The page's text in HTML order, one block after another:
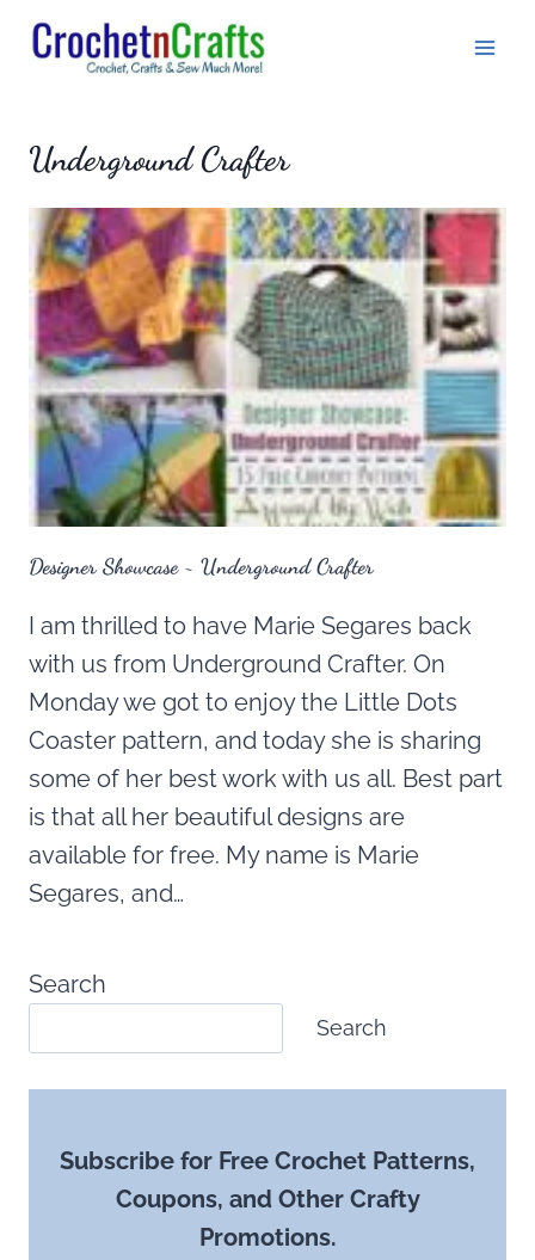
Skip
Underground Crafter
Designer Showcase ~ Underground Crafter
I am thrilled to have Marie Segares back
with us from Underground Crafter. On
Monday we got to enjoy the Little Dots
Coaster pattern, and today she is sharing
some of her best work with us all. Best part
is that all her beautiful designs are
available for free. My name is Marie
Segares, and…
Search
Search
Subscribe for Free Crochet Patterns,
Coupons, and Other Crafty
Promotions.